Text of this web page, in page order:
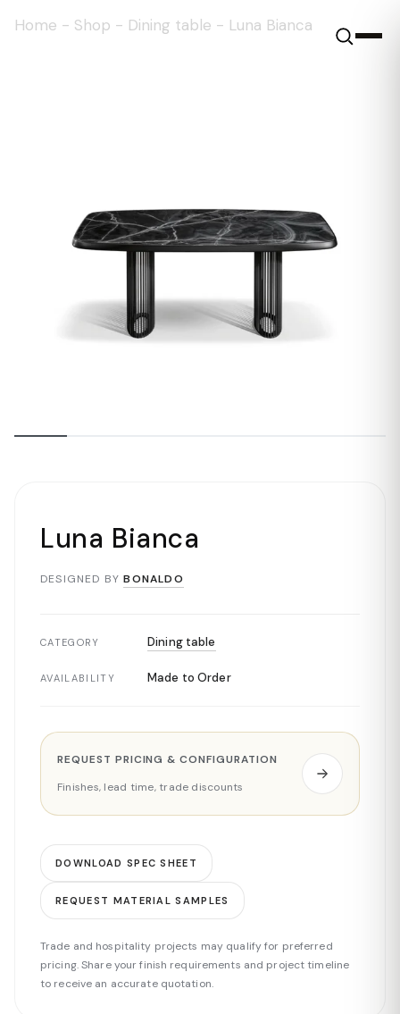
Home - Shop - Dining table - Luna Bianca
Luna Bianca
DESIGNED BY BONALDO
CATEGORY Dining table
AVAILABILITY Made to Order
REQUEST PRICING & CONFIGURATION
Finishes, lead time, trade discounts
DOWNLOAD SPEC SHEET
REQUEST MATERIAL SAMPLES
Trade and hospitality projects may qualify for preferred
pricing. Share your finish requirements and project timeline
to receive an accurate quotation.